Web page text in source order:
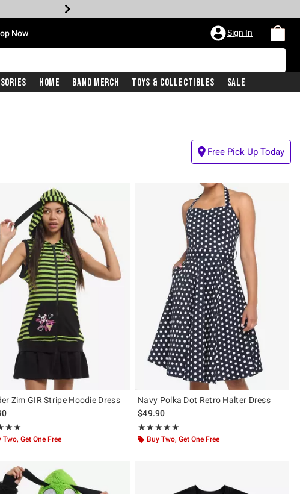
Now Sign In
Home Band Merch Toys & Collectibles Sale
Free Pick Up Today
Zim GIR Stripe Hoodie Dress
5 out of 5
Two, Get One Free
Navy Polka Dot Retro Halter Dress
$49.90
★★★★★
Rating, 5 out of 5
★★★★★
Buy Two, Get One Free